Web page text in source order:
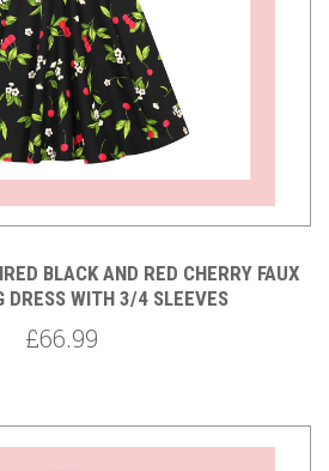
BLACK AND RED CHERRY FAUX
DRESS WITH 3/4 SLEEVES
£66.99